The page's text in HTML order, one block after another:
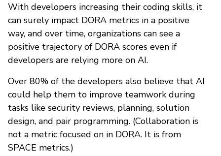
With developers increasing their coding skills, it
can surely impact DORA metrics in a positive
way, and over time, organizations can see a
positive trajectory of DORA scores even if
developers are relying more on AI.
Over 80% of the developers also believe that AI
could help them to improve teamwork during
tasks like security reviews, planning, solution
design, and pair programming. (Collaboration is
not a metric focused on in DORA. It is from
SPACE metrics.)